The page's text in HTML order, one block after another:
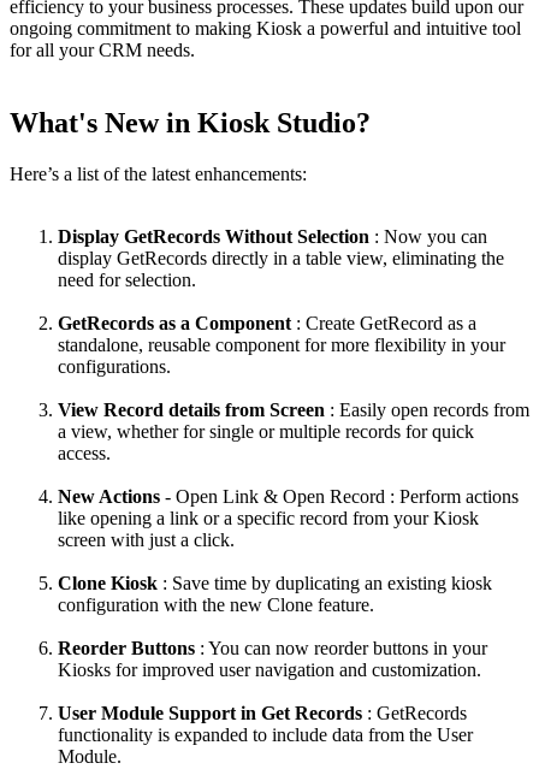
efficiency to your business processes. These updates build upon our
ongoing commitment to making Kiosk a powerful and intuitive tool
for all your CRM needs.
What's New in Kiosk Studio?
Here’s a list of the latest enhancements:
Display GetRecords Without Selection : Now you can
display GetRecords directly in a table view, eliminating the
need for selection.
GetRecords as a Component : Create GetRecord as a
standalone, reusable component for more flexibility in your
configurations.
View Record details from Screen : Easily open records from
a view, whether for single or multiple records for quick
access.
New Actions - Open Link & Open Record : Perform actions
like opening a link or a specific record from your Kiosk
screen with just a click.
Clone Kiosk : Save time by duplicating an existing kiosk
configuration with the new Clone feature.
Reorder Buttons : You can now reorder buttons in your
Kiosks for improved user navigation and customization.
User Module Support in Get Records : GetRecords
functionality is expanded to include data from the User
Module.